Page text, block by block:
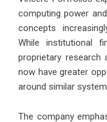
computing power
concepts
While institutional
proprietary research
now have greater
around similar
The company